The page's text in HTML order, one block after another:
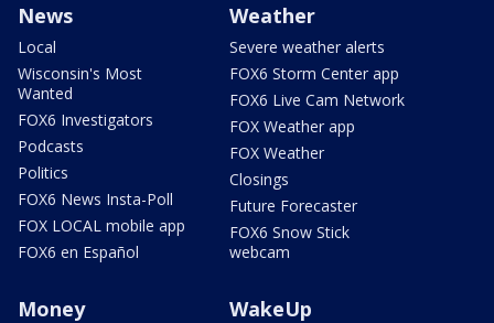
News
Local
Wisconsin's Most
Wanted
FOX6 Investigators
Podcasts
Politics
FOX6 News Insta-Poll
FOX LOCAL mobile app
FOX6 en Español
Weather
Severe weather alerts
FOX6 Storm Center app
FOX6 Live Cam Network
FOX Weather app
FOX Weather
Closings
Future Forecaster
FOX6 Snow Stick
webcam
Money WakeUp